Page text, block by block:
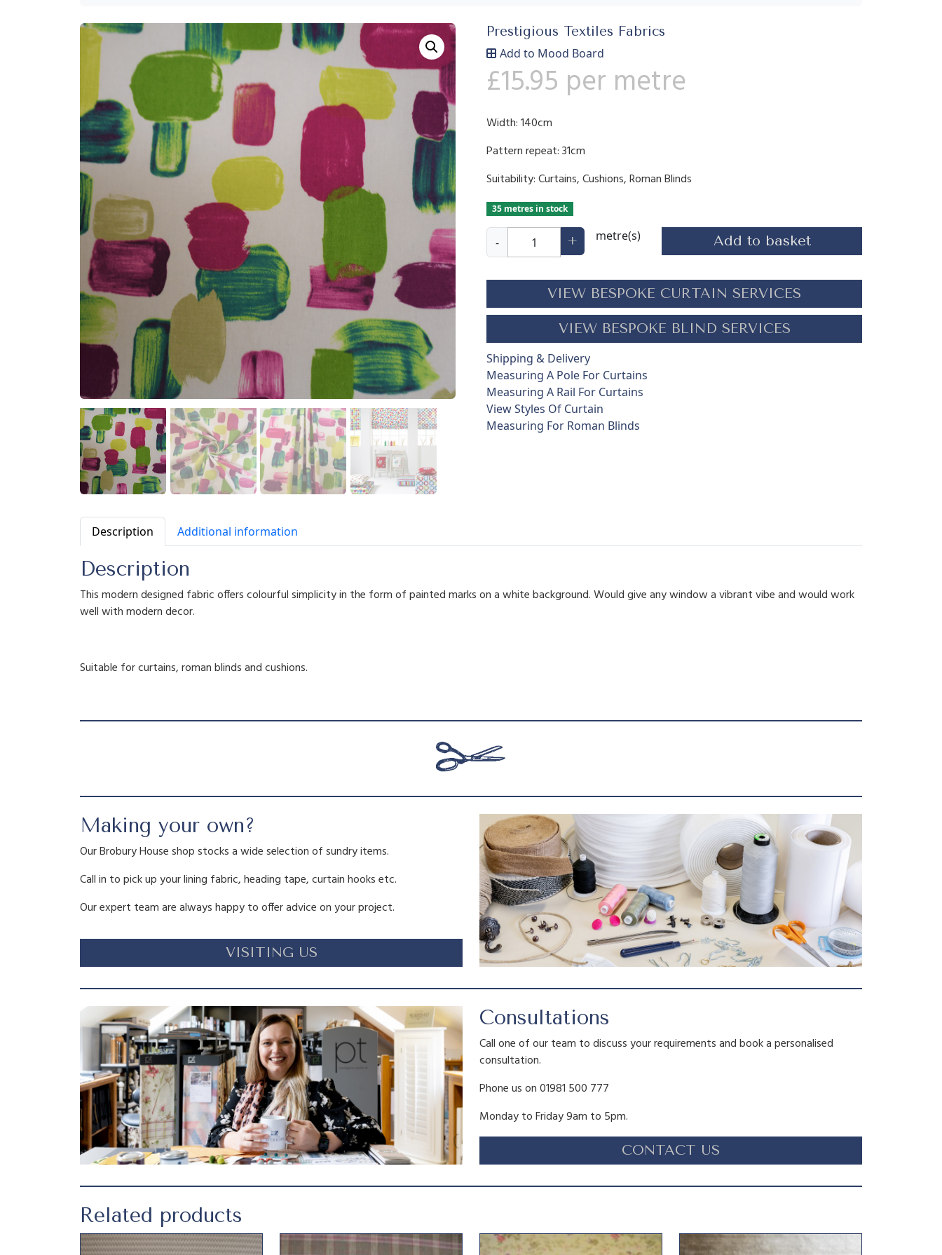
Prestigious Textiles Fabrics
Add to Mood Board
£15.95 per metre
Width: 140cm
Pattern repeat: 31cm
Suitability: Curtains, Cushions, Roman Blinds
35 metres in stock
-
r
s
r
o
k
e
s
+ metre(s) Add to basket
VIEW BESPOKE CURTAIN SERVICES
VIEW BESPOKE BLIND SERVICES
Shipping & Delivery
Measuring A Pole For Curtains
Measuring A Rail For Curtains
View Styles Of Curtain
Measuring For Roman Blinds
Description Additional information
Description
This modern designed fabric offers colourful simplicity in the form of painted marks on a white background. Would give any window a vibrant vibe and would work
well with modern decor.
Suitable for curtains, roman blinds and cushions.
Making your own?
Our Brobury House shop stocks a wide selection of sundry items.
Call in to pick up your lining fabric, heading tape, curtain hooks etc.
Our expert team are always happy to offer advice on your project.
VISITING US
Consultations
Call one of our team to discuss your requirements and book a personalised
consultation.
Phone us on 01981 500 777
Monday to Friday 9am to 5pm.
CONTACT US
Related products